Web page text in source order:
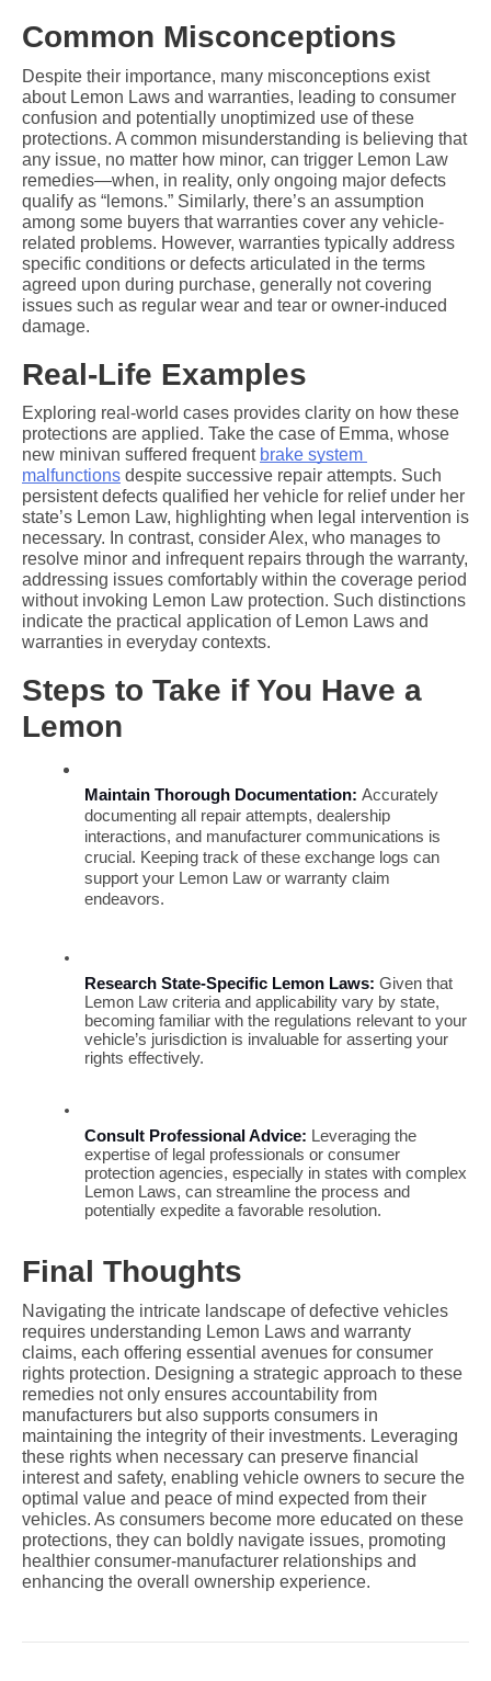
Common Misconceptions
Despite their importance, many misconceptions exist
about Lemon Laws and warranties, leading to consumer
confusion and potentially unoptimized use of these
protections. A common misunderstanding is believing that
any issue, no matter how minor, can trigger Lemon Law
remedies—when, in reality, only ongoing major defects
qualify as “lemons.” Similarly, there’s an assumption
among some buyers that warranties cover any vehicle-
related problems. However, warranties typically address
specific conditions or defects articulated in the terms
agreed upon during purchase, generally not covering
issues such as regular wear and tear or owner-induced
damage.
Real-Life Examples
Exploring real-world cases provides clarity on how these
protections are applied. Take the case of Emma, whose
new minivan suffered frequent brake system
malfunctions despite successive repair attempts. Such
persistent defects qualified her vehicle for relief under her
state’s Lemon Law, highlighting when legal intervention is
necessary. In contrast, consider Alex, who manages to
resolve minor and infrequent repairs through the warranty,
addressing issues comfortably within the coverage period
without invoking Lemon Law protection. Such distinctions
indicate the practical application of Lemon Laws and
warranties in everyday contexts.
Steps to Take if You Have a
Lemon
Maintain Thorough Documentation: Accurately
documenting all repair attempts, dealership
interactions, and manufacturer communications is
crucial. Keeping track of these exchange logs can
support your Lemon Law or warranty claim
endeavors.
Research State-Specific Lemon Laws: Given that
Lemon Law criteria and applicability vary by state,
becoming familiar with the regulations relevant to your
vehicle’s jurisdiction is invaluable for asserting your
rights effectively.
Consult Professional Advice: Leveraging the
expertise of legal professionals or consumer
protection agencies, especially in states with complex
Lemon Laws, can streamline the process and
potentially expedite a favorable resolution.
Final Thoughts
Navigating the intricate landscape of defective vehicles
requires understanding Lemon Laws and warranty
claims, each offering essential avenues for consumer
rights protection. Designing a strategic approach to these
remedies not only ensures accountability from
manufacturers but also supports consumers in
maintaining the integrity of their investments. Leveraging
these rights when necessary can preserve financial
interest and safety, enabling vehicle owners to secure the
optimal value and peace of mind expected from their
vehicles. As consumers become more educated on these
protections, they can boldly navigate issues, promoting
healthier consumer-manufacturer relationships and
enhancing the overall ownership experience.